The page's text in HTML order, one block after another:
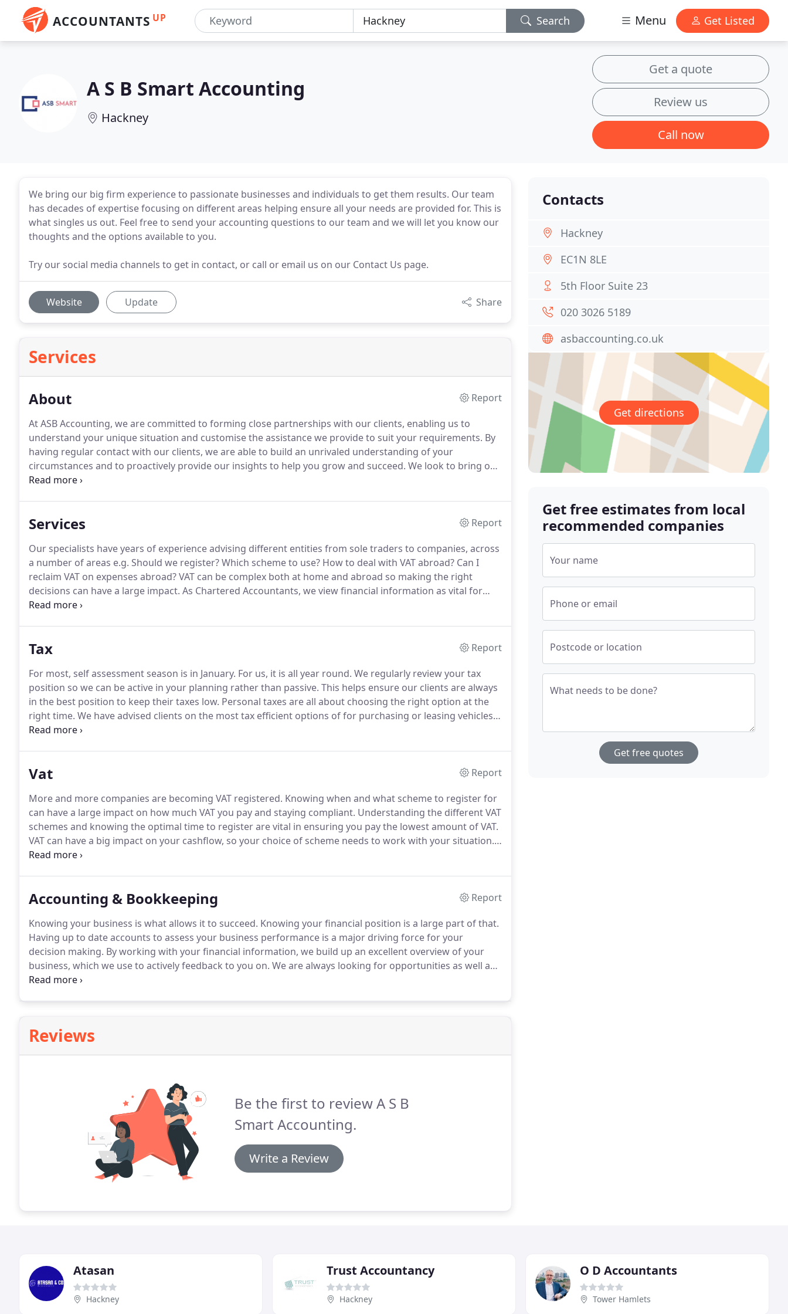
ACCOUNTANTS UP Search Menu Get Listed
A S B Smart Accounting
Hackney
Get a quote
Review us
Call now
We bring our big firm experience to passionate businesses and individuals to get them results. Our team
has decades of expertise focusing on different areas helping ensure all your needs are provided for. This is
what singles us out. Feel free to send your accounting questions to our team and we will let you know our
thoughts and the options available to you.
Try our social media channels to get in contact, or call or email us on our Contact Us page.
Website Update Share
Services
About
Report
At ASB Accounting, we are committed to forming close partnerships with our clients, enabling us to
understand your unique situation and customise the assistance we provide to suit your requirements. By
having regular contact with our clients, we are able to build an unrivaled understanding of your
circumstances and to proactively provide our insights to help you grow and succeed. We look to bring our
experience in big accounting firms to a larger market at a reasonable price.
Services
Report
Our specialists have years of experience advising different entities from sole traders to companies, across
a number of areas e.g. Should we register?Which scheme to use? How to deal with VAT abroad? Can I
reclaim VAT on expenses abroad?VAT can be complex both at home and abroad so making the right
decisions can have a large impact. As Chartered Accountants, we view financial information as vital for
decision making.
Tax
Report
For most, self assessment season is in January. For us, it is all year round. We regularly review your tax
position so we can be active in your planning rather than passive. This helps ensure our clients are always
in the best position to keep their taxes low. Personal taxes are all about choosing the right option at the
right time. We have advised clients on the most tax efficient options of for purchasing or leasing vehicles,
to maximise their working from home deduction, Employers NIC allowance and much more.
Vat
Report
More and more companies are becoming VAT registered. Knowing when and what scheme to register for
can have a large impact on how much VAT you pay and staying compliant. Understanding the different VAT
schemes and knowing the optimal time to register are vital in ensuring you pay the lowest amount of VAT.
VAT can have a big impact on your cashflow, so your choice of scheme needs to work with your situation.
Our VAT knowledge and expertise allows us to advise you on the VAT scheme that best suits your business
Accounting & Bookkeeping
Report
Knowing your business is what allows it to succeed. Knowing your financial position is a large part of that.
Having up to date accounts to assess your business performance is a major driving force for your
decision making. By working with your financial information, we build up an excellent overview of your
business, which we use to actively feedback to you on. We are always looking for opportunities as well as
weakness to inform you in advance so the appropriate course of actions can be taken and planned for.
Reviews
Be the first to review A S B
Smart Accounting.
Write a Review
Contacts
Hackney
EC1N 8LE
5th Floor Suite 23
020 3026 5189
asbaccounting.co.uk
Get directions
Get free estimates from local
recommended companies
Your name
Phone or email
Postcode or location
What needs to be done?
Get free quotes
Atasan
Hackney
Trust Accountancy
Hackney
O D Accountants
Tower Hamlets